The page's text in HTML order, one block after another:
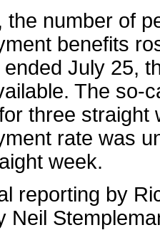
the number of
benefits
July 25,
The so-
three straight
rate was
week.
reporting by
Neil